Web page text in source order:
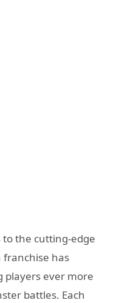
the cutting-edge
franchise has
players ever more
battles. Each